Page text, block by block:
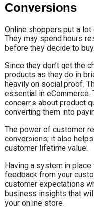
Conversions
Online shoppers put a
They may spend hours
before they decide to buy.
Since they don’t get the
products as they do in
heavily on social proof.
essential in eCommerce.
concerns about product
converting them into
The power of customer
conversions; it also
customer lifetime value.
Having a system in
feedback from your
customer expectations
business insights that
your online store.